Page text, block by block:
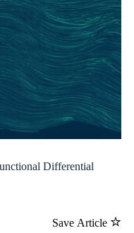
Differential
Save Article